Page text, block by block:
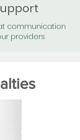
communication
providers